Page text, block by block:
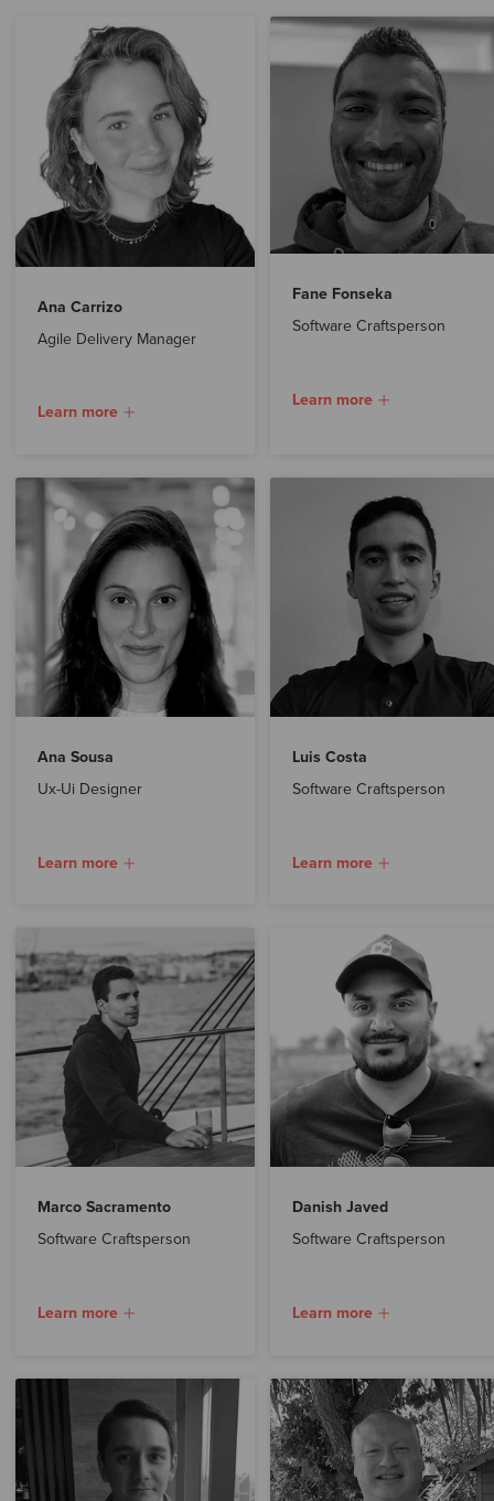
Ana Carrizo
Agile Delivery Manager
Learn more
Fane Fonseka
Software Craftsperson
Learn more
Ana Sousa
Ux-Ui Designer
Learn more
Luis Costa
Software Craftsperson
Learn more
Marco Sacramento
Software Craftsperson
Learn more
Danish Javed
Software Craftsperson
Learn more